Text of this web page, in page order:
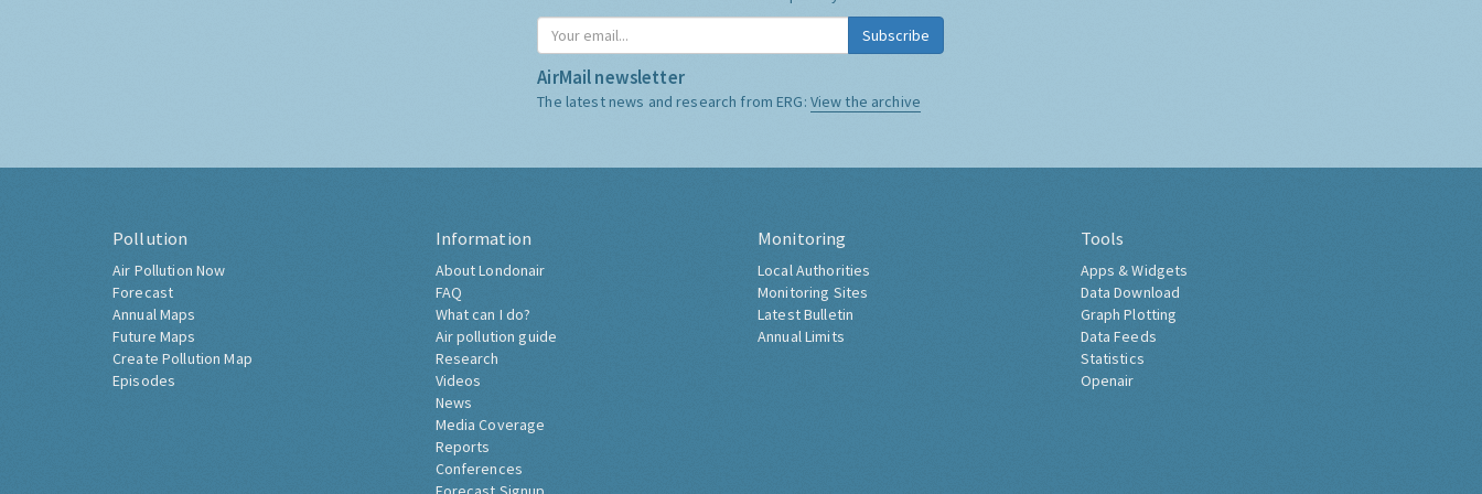
Subscribe
AirMail newsletter
The latest news and research from ERG: View the archive
Pollution
Air Pollution Now
Forecast
Annual Maps
Future Maps
Create Pollution Map
Episodes
Information
About Londonair
FAQ
What can I do?
Air pollution guide
Research
Videos
News
Media Coverage
Reports
Conferences
Monitoring
Local Authorities
Monitoring Sites
Latest Bulletin
Annual Limits
Tools
Apps & Widgets
Data Download
Graph Plotting
Data Feeds
Statistics
Openair